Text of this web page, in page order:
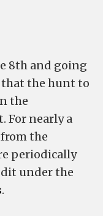
8th and going
the hunt to
the
For nearly a
the
periodically
under the
.